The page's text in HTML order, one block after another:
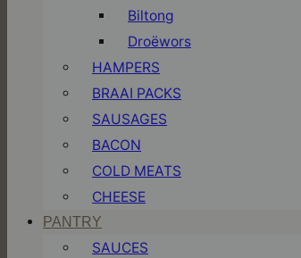
Biltong
Droëwors
HAMPERS
BRAAI PACKS
SAUSAGES
BACON
COLD MEATS
CHEESE
PANTRY
SAUCES